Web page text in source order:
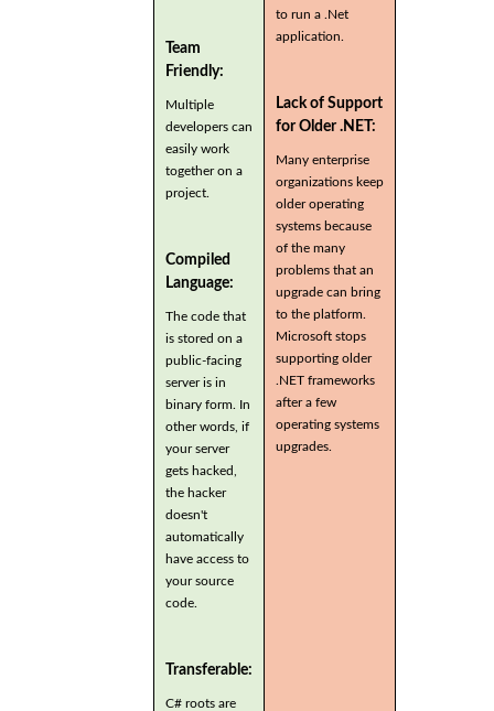
Team
Friendly:
Multiple
developers can
easily work
together on a
project.
Compiled
Language:
The code that
is stored on a
public-facing
server is in
binary form. In
other words, if
your server
gets hacked,
the hacker
doesn't
automatically
have access to
your source
code.
Transferable:
C# roots are
to run a .Net
application.
Lack of Support
for Older .NET:
Many enterprise
organizations keep
older operating
systems because
of the many
problems that an
upgrade can bring
to the platform.
Microsoft stops
supporting older
.NET frameworks
after a few
operating systems
upgrades.